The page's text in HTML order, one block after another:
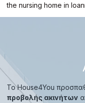
the nursing home in
Το House4You
προβολής ακινήτων